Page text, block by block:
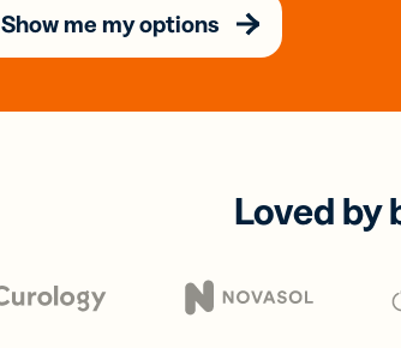
Show me my options
Loved by